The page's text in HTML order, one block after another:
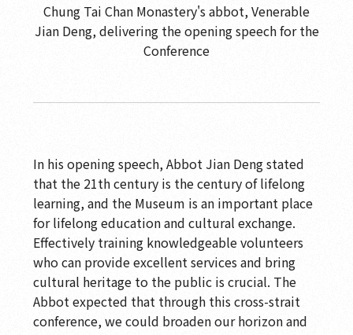
Chung Tai Chan Monastery's abbot, Venerable
Jian Deng, delivering the opening speech for the
Conference
In his opening speech, Abbot Jian Deng stated
that the 21th century is the century of lifelong
learning, and the Museum is an important place
for lifelong education and cultural exchange.
Effectively training knowledgeable volunteers
who can provide excellent services and bring
cultural heritage to the public is crucial. The
Abbot expected that through this cross-strait
conference, we could broaden our horizon and